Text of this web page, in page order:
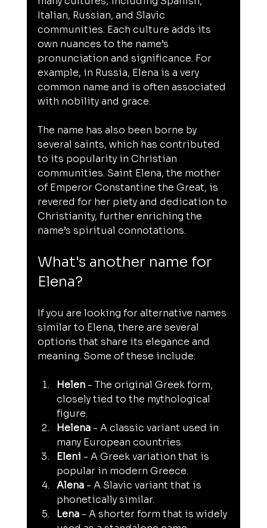
Italian, Russian, and Slavic
communities. Each culture adds its
own nuances to the name’s
pronunciation and significance. For
example, in Russia, Elena is a very
common name and is often associated
with nobility and grace.
The name has also been borne by
several saints, which has contributed
to its popularity in Christian
communities. Saint Elena, the mother
of Emperor Constantine the Great, is
revered for her piety and dedication to
Christianity, further enriching the
name’s spiritual connotations.
What's another name for
Elena?
If you are looking for alternative names
similar to Elena, there are several
options that share its elegance and
meaning. Some of these include:
Helen - The original Greek form,
closely tied to the mythological
figure.
Helena - A classic variant used in
many European countries.
Eleni - A Greek variation that is
popular in modern Greece.
Alena - A Slavic variant that is
phonetically similar.
Lena - A shorter form that is widely